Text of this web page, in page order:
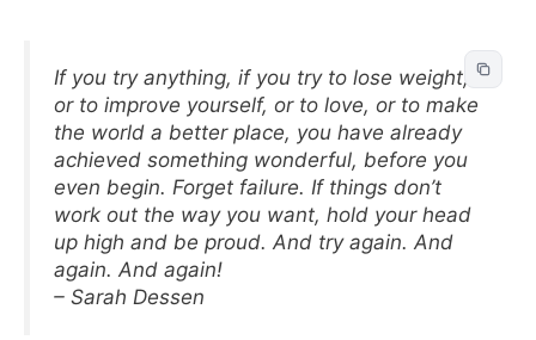
If you try anything, if you try to lose weight,
or to improve yourself, or to love, or to make
the world a better place, you have already
achieved something wonderful, before you
even begin. Forget failure. If things don’t
work out the way you want, hold your head
up high and be proud. And try again. And
again. And again!
– Sarah Dessen